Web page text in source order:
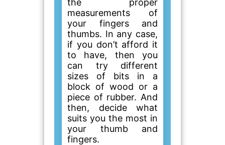
the proper
measurements of
your fingers and
thumbs. In any case,
if you don’t afford it
to have, then you
can try different
sizes of bits in a
block of wood or a
piece of rubber. And
then, decide what
suits you the most in
your thumb and
fingers.